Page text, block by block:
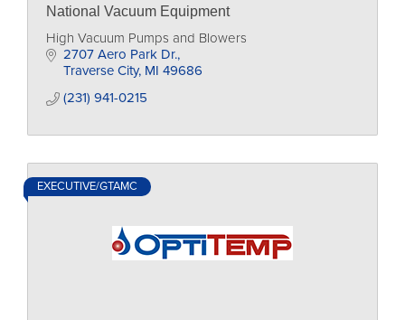
National Vacuum Equipment
High Vacuum Pumps and Blowers
2707 Aero Park Dr.
Traverse City MI 49686
(231) 941-0215
EXECUTIVE/GTAMC